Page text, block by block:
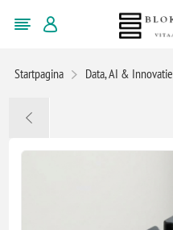
Startpagina Data, AI & Innovatie